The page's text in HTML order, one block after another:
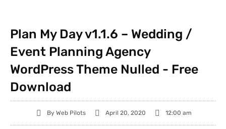
Plan My Day v1.1.6 – Wedding /
Event Planning Agency
WordPress Theme Nulled - Free
Download
By Web Pilots April 20, 2020 12:00 am